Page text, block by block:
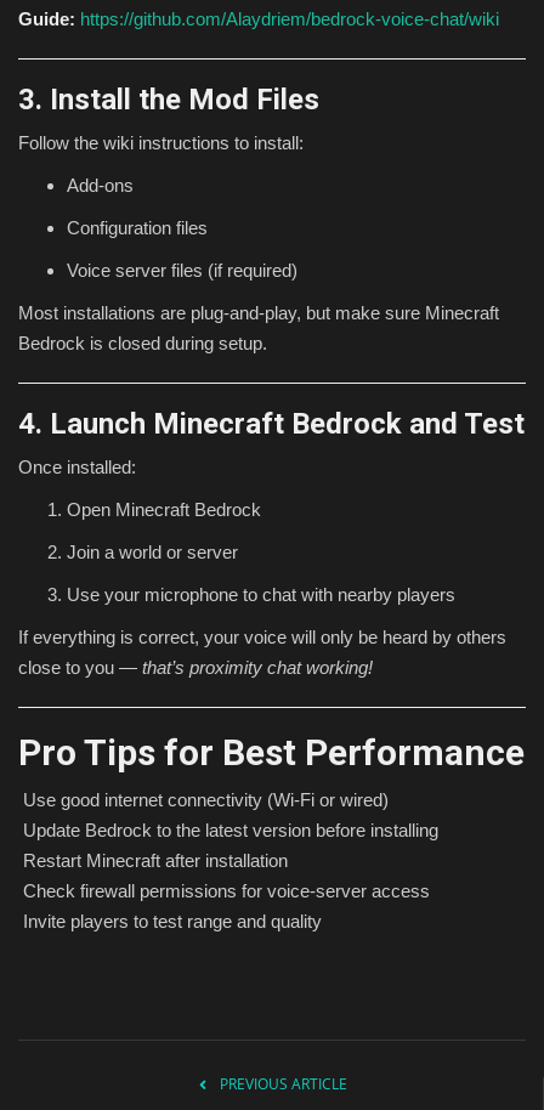
Guide: https://github.com/Alaydriem/bedrock-voice-chat/wiki
3. Install the Mod Files
Follow the wiki instructions to install:
Add-ons
Configuration files
Voice server files (if required)
Most installations are plug-and-play, but make sure Minecraft
Bedrock is closed during setup.
4. Launch Minecraft Bedrock and Test
Once installed:
Open Minecraft Bedrock
Join a world or server
Use your microphone to chat with nearby players
If everything is correct, your voice will only be heard by others
close to you — that’s proximity chat working!
Pro Tips for Best Performance
Use good internet connectivity (Wi-Fi or wired)
Update Bedrock to the latest version before installing
Restart Minecraft after installation
Check firewall permissions for voice-server access
Invite players to test range and quality
PREVIOUS ARTICLE